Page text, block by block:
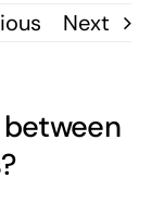
Next